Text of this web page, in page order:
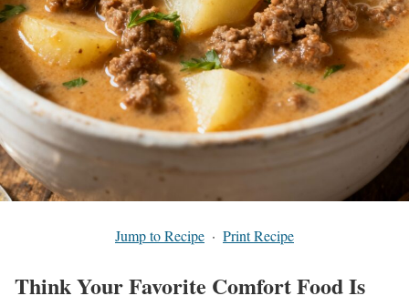
Jump to Recipe · Print Recipe
Think Your Favorite Comfort Food Is